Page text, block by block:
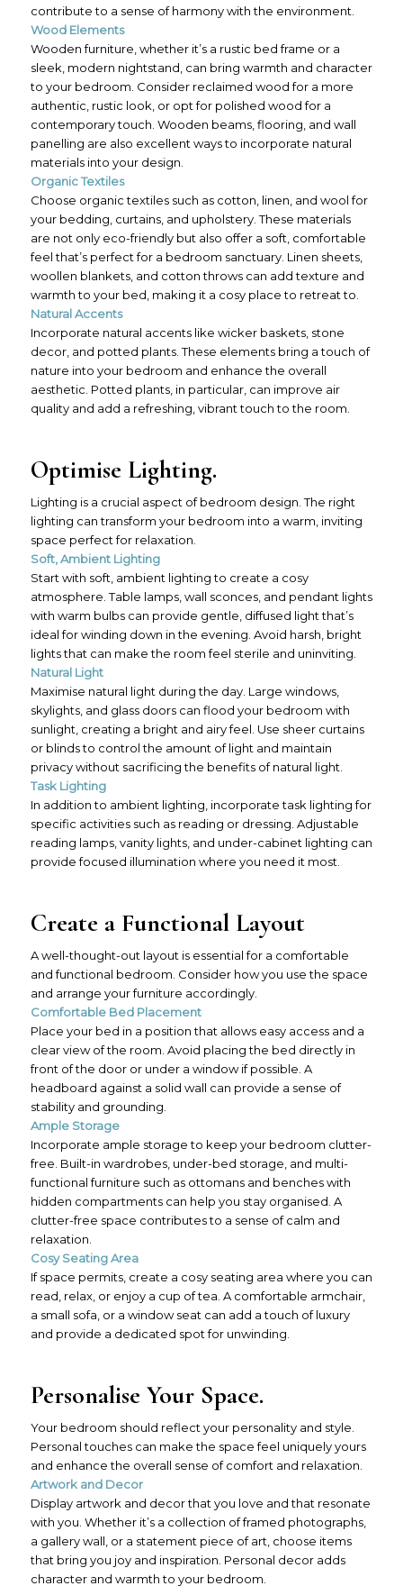
contribute to a sense of harmony with the environment.
Wood Elements
Wooden furniture, whether it’s a rustic bed frame or a
sleek, modern nightstand, can bring warmth and character
to your bedroom. Consider reclaimed wood for a more
authentic, rustic look, or opt for polished wood for a
contemporary touch. Wooden beams, flooring, and wall
panelling are also excellent ways to incorporate natural
materials into your design.
Organic Textiles
Choose organic textiles such as cotton, linen, and wool for
your bedding, curtains, and upholstery. These materials
are not only eco-friendly but also offer a soft, comfortable
feel that’s perfect for a bedroom sanctuary. Linen sheets,
woollen blankets, and cotton throws can add texture and
warmth to your bed, making it a cosy place to retreat to.
Natural Accents
Incorporate natural accents like wicker baskets, stone
decor, and potted plants. These elements bring a touch of
nature into your bedroom and enhance the overall
aesthetic. Potted plants, in particular, can improve air
quality and add a refreshing, vibrant touch to the room.
Optimise Lighting.
Lighting is a crucial aspect of bedroom design. The right
lighting can transform your bedroom into a warm, inviting
space perfect for relaxation.
Soft, Ambient Lighting
Start with soft, ambient lighting to create a cosy
atmosphere. Table lamps, wall sconces, and pendant lights
with warm bulbs can provide gentle, diffused light that’s
ideal for winding down in the evening. Avoid harsh, bright
lights that can make the room feel sterile and uninviting.
Natural Light
Maximise natural light during the day. Large windows,
skylights, and glass doors can flood your bedroom with
sunlight, creating a bright and airy feel. Use sheer curtains
or blinds to control the amount of light and maintain
privacy without sacrificing the benefits of natural light.
Task Lighting
In addition to ambient lighting, incorporate task lighting for
specific activities such as reading or dressing. Adjustable
reading lamps, vanity lights, and under-cabinet lighting can
provide focused illumination where you need it most.
Create a Functional Layout
A well-thought-out layout is essential for a comfortable
and functional bedroom. Consider how you use the space
and arrange your furniture accordingly.
Comfortable Bed Placement
Place your bed in a position that allows easy access and a
clear view of the room. Avoid placing the bed directly in
front of the door or under a window if possible. A
headboard against a solid wall can provide a sense of
stability and grounding.
Ample Storage
Incorporate ample storage to keep your bedroom clutter-
free. Built-in wardrobes, under-bed storage, and multi-
functional furniture such as ottomans and benches with
hidden compartments can help you stay organised. A
clutter-free space contributes to a sense of calm and
relaxation.
Cosy Seating Area
If space permits, create a cosy seating area where you can
read, relax, or enjoy a cup of tea. A comfortable armchair,
a small sofa, or a window seat can add a touch of luxury
and provide a dedicated spot for unwinding.
Personalise Your Space.
Your bedroom should reflect your personality and style.
Personal touches can make the space feel uniquely yours
and enhance the overall sense of comfort and relaxation.
Artwork and Decor
Display artwork and decor that you love and that resonate
with you. Whether it’s a collection of framed photographs,
a gallery wall, or a statement piece of art, choose items
that bring you joy and inspiration. Personal decor adds
character and warmth to your bedroom.